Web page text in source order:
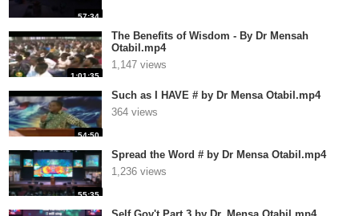
57:34
1:01:35
The Benefits of Wisdom - By Dr Mensah
Otabil.mp4
1,147 views
54:50
Such as I HAVE # by Dr Mensa Otabil.mp4
364 views
55:35
Spread the Word # by Dr Mensa Otabil.mp4
1,236 views